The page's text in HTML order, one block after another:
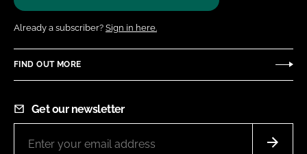
Already a subscriber? Sign in here.
FIND OUT MORE
Get our newsletter